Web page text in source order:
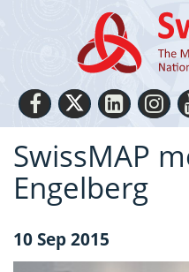
SwissMAP
Engelberg
10 Sep 2015